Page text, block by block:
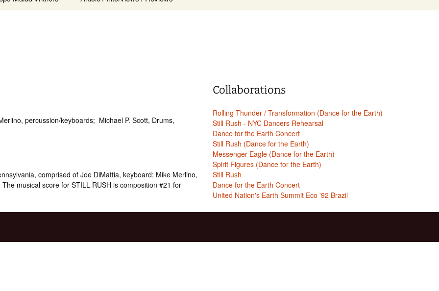
percussion/keyboards; Michael P. Scott, Drums,
comprised of Joe DiMattia, keyboard; Mike Merlino,
musical score for STILL RUSH is composition #21 for
Collaborations
Rolling Thunder / Transformation (Dance for the Earth)
Still Rush - NYC Dancers Rehearsal
Dance for the Earth Concert
Still Rush (Dance for the Earth)
Messenger Eagle (Dance for the Earth)
Spirit Figures (Dance for the Earth)
Still Rush
Dance for the Earth Concert
United Nation's Earth Summit Eco '92 Brazil